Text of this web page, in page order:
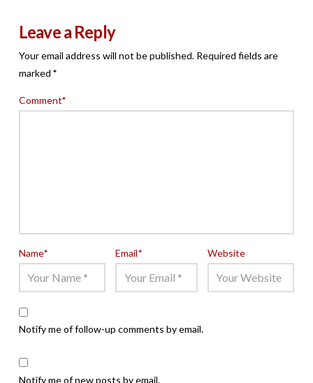
Leave a Reply
Your email address will not be published. Required fields are
marked *
Comment*
Name* Email* Website
Notify me of follow-up comments by email.
Notify me of new posts by email.